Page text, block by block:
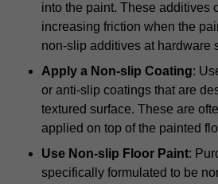
into the paint. These additives
increasing friction when the
non-slip additives at hardware
Apply a Non-slip Coating:
or anti-slip coatings that are
textured surface. These are
applied on top of the painted
Use Non-slip Floor Paint:
specifically formulated to be